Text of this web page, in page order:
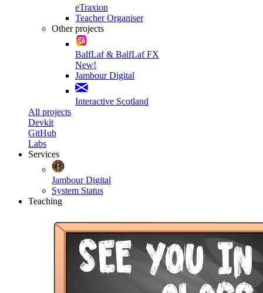
eTraxion
Teacher Organiser
Other projects
BalfLaf & BalfLaf FX
New!
Jambour Digital
Interactive Scotland
All projects
Devkit
GitHub
Labs
Services
Jambour Digital
System Status
Teaching